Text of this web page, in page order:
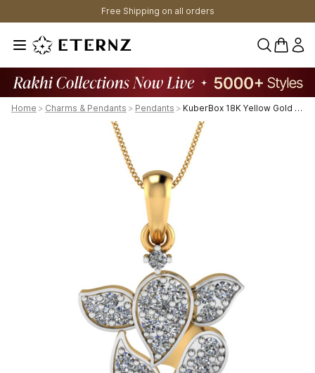
Free Shipping on all orders
0
Home > Charms & Pendants > Pendants > KuberBox 18K Yellow Gold Pave Ganesha Pendant